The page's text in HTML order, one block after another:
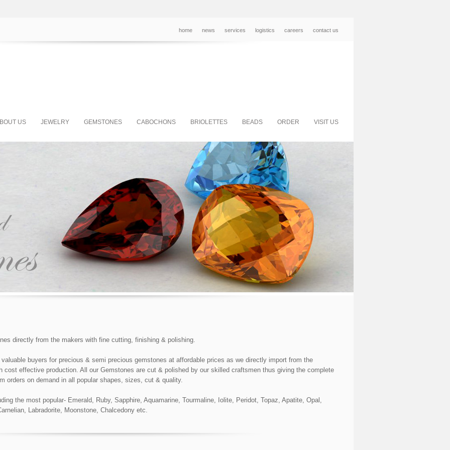
home news services logistics careers contact us
US JEWELRY GEMSTONES CABOCHONS BRIOLETTES BEADS ORDER VISIT US
directly from the makers with fine cutting, finishing & polishing.
buyers for precious & semi precious gemstones at affordable prices as we directly import from the
cost effective production. All our Gemstones are cut & polished by our skilled craftsmen thus giving the complete
orders on demand in all popular shapes, sizes, cut & quality.
the most popular- Emerald, Ruby, Sapphire, Aquamarine, Tourmaline, Iolite, Peridot, Topaz, Apatite, Opal,
Labradorite, Moonstone, Chalcedony etc.